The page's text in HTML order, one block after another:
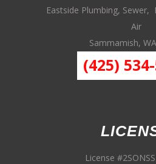
Eastside Plumbing, Sewer,
Air
Sammamish,
(425)
License